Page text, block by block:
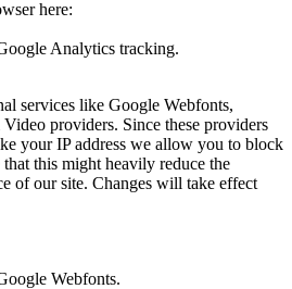
here:
Analytics tracking.
services like Google Webfonts,
providers. Since these providers
your IP address we allow you to block
that this might heavily reduce the
of our site. Changes will take effect
Webfonts.